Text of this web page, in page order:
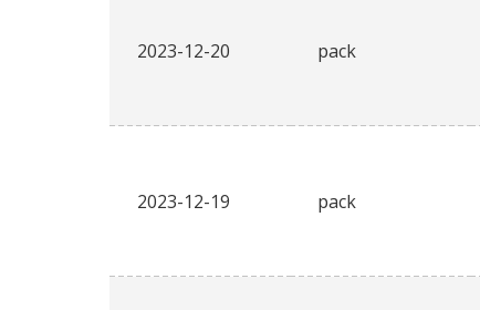
2023-12-20 pack
2023-12-19 pack